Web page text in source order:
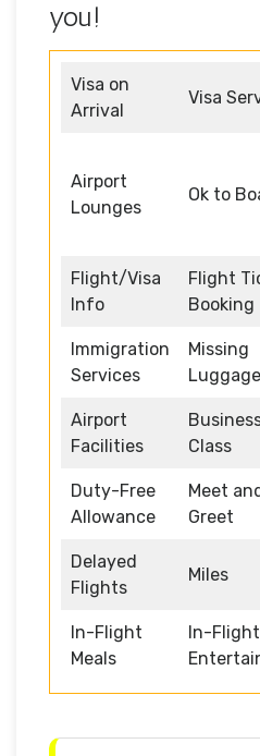
you!
Visa on
Arrival
Visa
Airport
Lounges
Ok to
Flight/Visa
Info
Flight
Booking
Immigration
Services
Missing
Luggage
Airport
Facilities
Class
Duty-Free
Allowance
Meet
Greet
Delayed
Flights
Miles
In-Flight
Meals
In-Flight